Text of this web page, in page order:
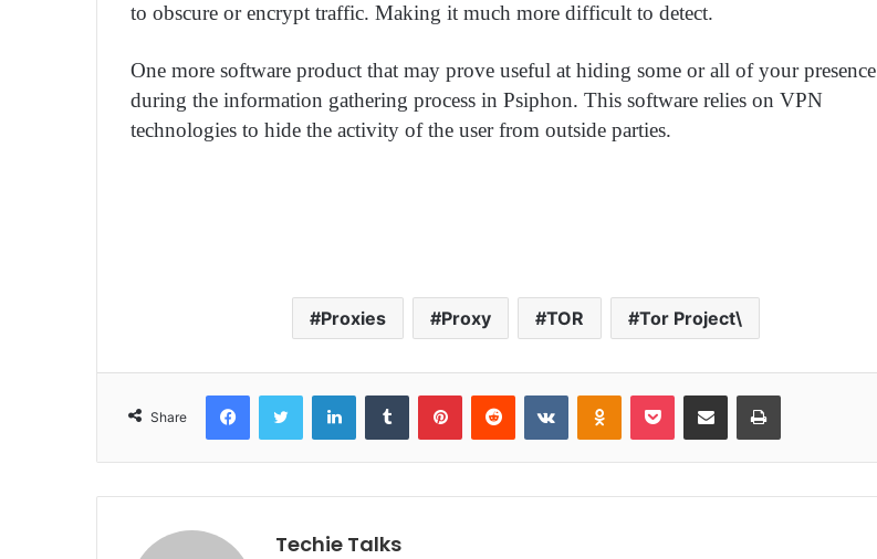
to obscure or encrypt traffic. Making it much more difficult to detect.
One more software product that may prove useful at hiding some or all of your presence
during the information gathering process in Psiphon. This software relies on VPN
technologies to hide the activity of the user from outside parties.
Proxies Proxy TOR Tor Project\
Share
Techie Talks